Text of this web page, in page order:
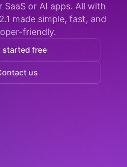
SaaS or AI apps. All with
made simple, fast, and
friendly.
started free
us